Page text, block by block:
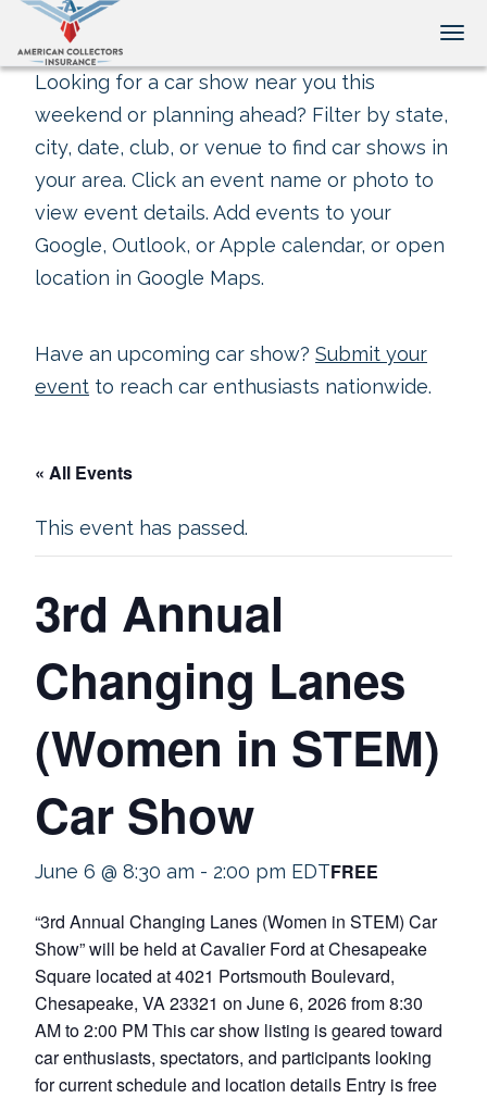
Looking for a car show near you this
weekend or planning ahead? Filter by state,
city, date, club, or venue to find car shows in
your area. Click an event name or photo to
view event details. Add events to your
Google, Outlook, or Apple calendar, or open
location in Google Maps.
Have an upcoming car show? Submit your
event to reach car enthusiasts nationwide.
« All Events
This event has passed.
3rd Annual
Changing Lanes
(Women in STEM)
Car Show
June 6 @ 8:30 am - 2:00 pm EDTFREE
“3rd Annual Changing Lanes (Women in STEM) Car
Show” will be held at Cavalier Ford at Chesapeake
Square located at 4021 Portsmouth Boulevard,
Chesapeake, VA 23321 on June 6, 2026 from 8:30
AM to 2:00 PM This car show listing is geared toward
car enthusiasts, spectators, and participants looking
for current schedule and location details Entry is free